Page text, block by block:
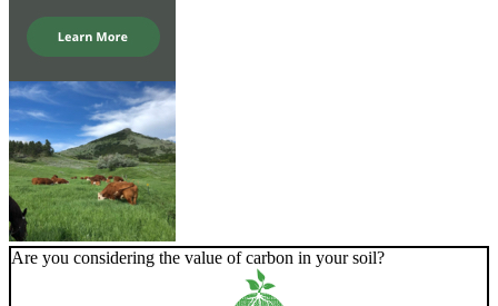
Are you considering the value of carbon in your soil?